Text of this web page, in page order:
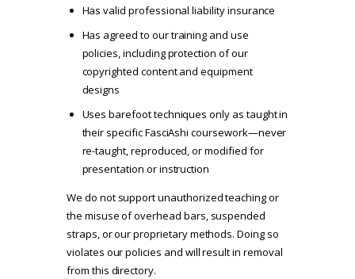
Has valid professional liability insurance
Has agreed to ourtraining and use
policies, including protection of our
copyrighted content and equipment
designs
Uses barefoot techniques only as taught in
their specific FasciAshi coursework—never
re-taught, reproduced, or modified for
presentation or instruction
We do not support unauthorized teaching or
the misuse of overhead bars, suspended
straps, or our proprietary methods. Doing so
violates our policies and will result in removal
from this directory.